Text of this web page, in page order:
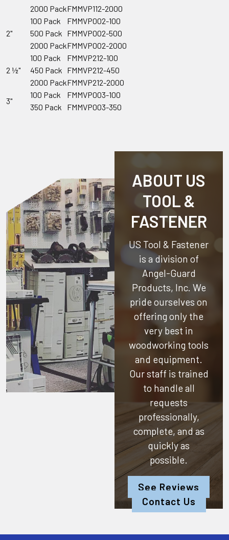
2000 PackFMMVP112-2000
2"
100 Pack
FMMVP002-100
500 Pack FMMVP002-500
2000 PackFMMVP002-2000
2 ½"
100 Pack
FMMVP212-100
450 Pack FMMVP212-450
2000 PackFMMVP212-2000
3"
100 Pack
FMMVP003-100
350 Pack
FMMVP003-350
ABOUT US
TOOL &
FASTENER
US Tool & Fastener
is a division of
Angel-Guard
Products, Inc. We
pride ourselves on
offering only the
very best in
woodworking tools
and equipment.
Our staff is trained
to handle all
requests
professionally,
complete, and as
quickly as
possible.
See Reviews
Contact Us